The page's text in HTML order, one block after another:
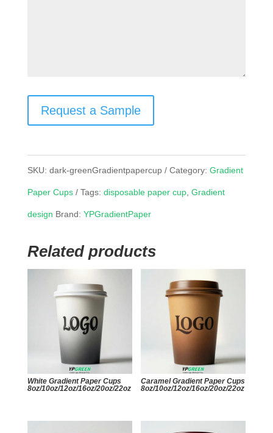
Request a Sample
SKU: dark-greenGradientpapercup Category: Gradient
Paper Cups Tags: disposable paper cup, Gradient
design Brand: YPGradientPaper
Related products
White Gradient Paper Cups
8oz/10oz/12oz/16oz/20oz/22oz
Caramel Gradient Paper Cups
8oz/10oz/12oz/16oz/20oz/22oz